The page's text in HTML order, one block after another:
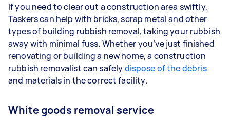
If you need to clear out a construction area swiftly,
Taskers can help with bricks, scrap metal and other
types of building rubbish removal, taking your rubbish
away with minimal fuss. Whether you’ve just finished
renovating or building a new home, a construction
rubbish removalist can safelydispose of the debris
and materials in the correct facility.
White goods removal service